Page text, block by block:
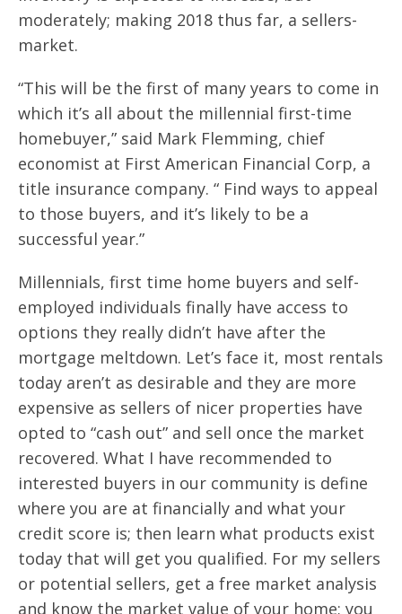
moderately; making 2018 thus far, a sellers-
market.
“This will be the first of many years to come in
which it’s all about the millennial first-time
homebuyer,” said Mark Flemming, chief
economist at First American Financial Corp, a
title insurance company. “ Find ways to appeal
to those buyers, and it’s likely to be a
successful year.”
Millennials, first time home buyers and self-
employed individuals finally have access to
options they really didn’t have after the
mortgage meltdown. Let’s face it, most rentals
today aren’t as desirable and they are more
expensive as sellers of nicer properties have
opted to “cash out” and sell once the market
recovered. What I have recommended to
interested buyers in our community is define
where you are at financially and what your
credit score is; then learn what products exist
today that will get you qualified. For my sellers
or potential sellers, get a free market analysis
and know the market value of your home; you